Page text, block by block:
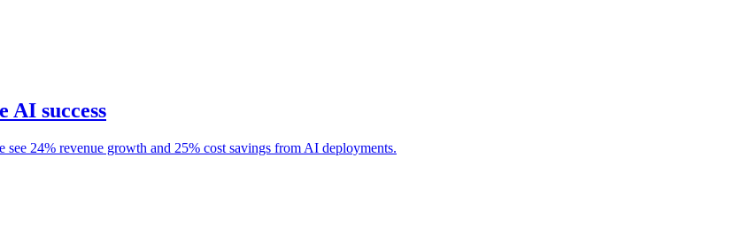
success
24% revenue growth and 25% cost savings from AI deployments.